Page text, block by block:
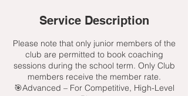
Service Description
Please note that only junior members of the
club are permitted to book coaching
sessions during the school term. Only Club
members receive the member rate.
🎯Advanced – For Competitive, High-Level